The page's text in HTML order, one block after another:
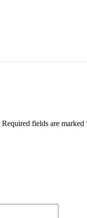
Required fields are marked